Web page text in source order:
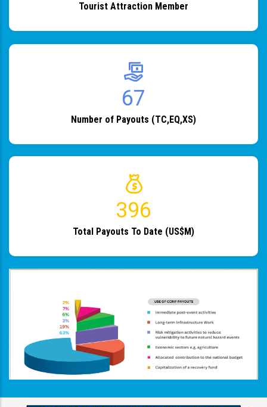
Tourist Attraction Member
82
Number of Payouts (TC,EQ,XS)
483
Total Payouts To Date (US$M)